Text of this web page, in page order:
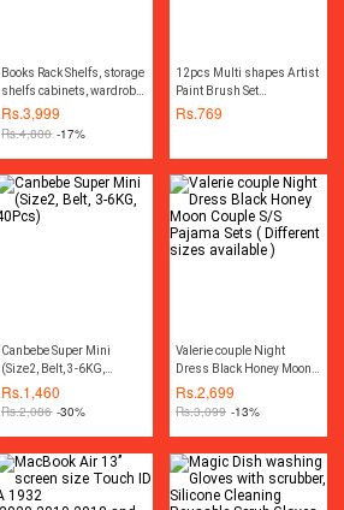
Books Rack Shelfs, storage
shelfs cabinets, wardrobe
Portable new and latest
designs
Rs.3,999
Rs.4,800 -17%
12pcs Multi shapes Artist
Paint Brush Set
Watercolour Acrylic Nylon
Rs.769
Canbebe Super Mini
(Size2, Belt, 3-6KG,
40Pcs)
Rs.1,460
Rs.2,086 -30%
Valerie couple Night
Dress Black Honey Moon
Couple S/S Pajama Sets (
Different sizes available )
Rs.2,699
Rs.3,099 -13%